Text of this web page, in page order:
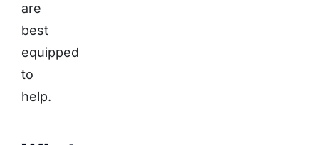
are
best
equipped
to
help.